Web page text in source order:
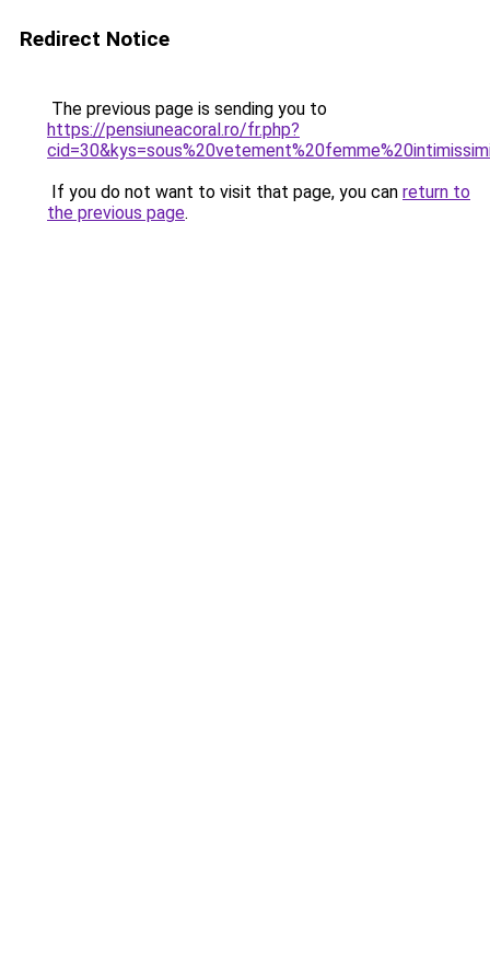
Redirect Notice
The previous page is sending you to
https://pensiuneacoral.ro/fr.php?
If you do not want to visit that page, you can return to
the previous page.